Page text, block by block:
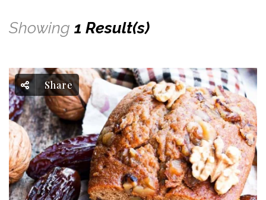
Showing 1 Result(s)
Share